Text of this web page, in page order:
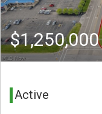
Active